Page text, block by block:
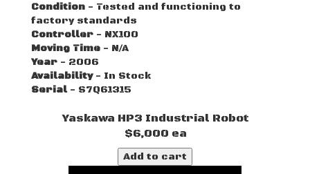
Condition - Tested and functioning to
factory standards
Controller - NX100
Moving Time - N/A
Year - 2006
Availability- In Stock
Serial - S7Q61315
Yaskawa HP3 Industrial Robot
$6,000 ea
Add to cart